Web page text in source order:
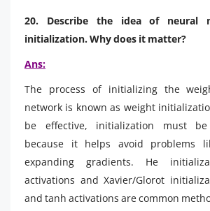
20. Describe the idea of neural
initialization. Why does it matter?
Ans:
The process of initializing the
network is known as weight
be effective, initialization must
because it helps avoid problems
expanding gradients. He
activations and Xavier/Glorot
and tanh activations are common